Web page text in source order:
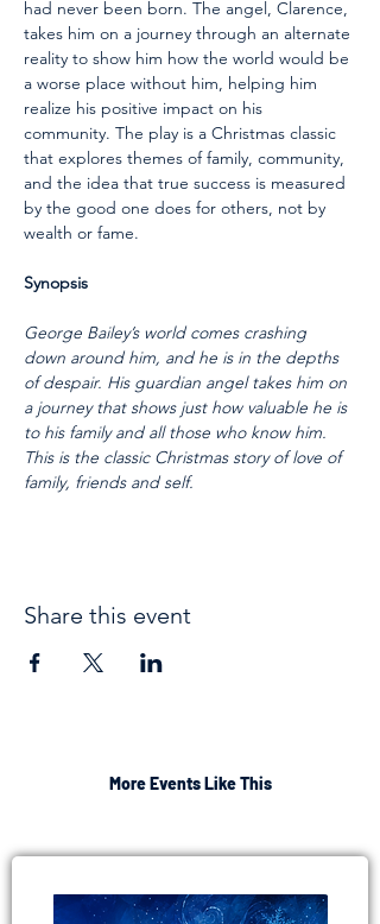
had never been born. The angel, Clarence,
takes him on a journey through an alternate
reality to show him how the world would be
a worse place without him, helping him
realize his positive impact on his
community. The play is a Christmas classic
that explores themes of family, community,
and the idea that true success is measured
by the good one does for others, not by
wealth or fame.
Synopsis
George Bailey’s world comes crashing
down around him, and he is in the depths
of despair. His guardian angel takes him on
a journey that shows just how valuable he is
to his family and all those who know him.
This is the classic Christmas story of love of
family, friends and self.
Share this event
More Events Like This